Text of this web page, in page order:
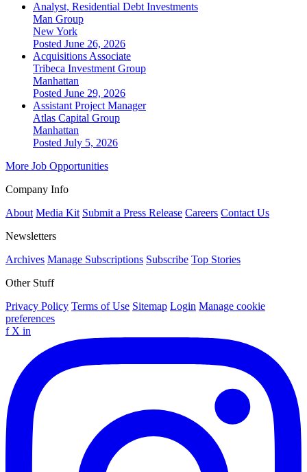
Analyst, Residential Debt Investments
Man Group
New York
Posted June 26, 2026
Acquisitions Associate
Tribeca Investment Group
Manhattan
Posted June 29, 2026
Assistant Project Manager
Atlas Capital Group
Manhattan
Posted July 5, 2026
More Job Opportunities
Company Info
About Media Kit Submit a Press Release Careers Contact Us
Newsletters
Archives Manage Subscriptions Subscribe Top Stories
Other Stuff
Privacy Policy Terms of Use Sitemap Login Manage cookie
preferences
f X in